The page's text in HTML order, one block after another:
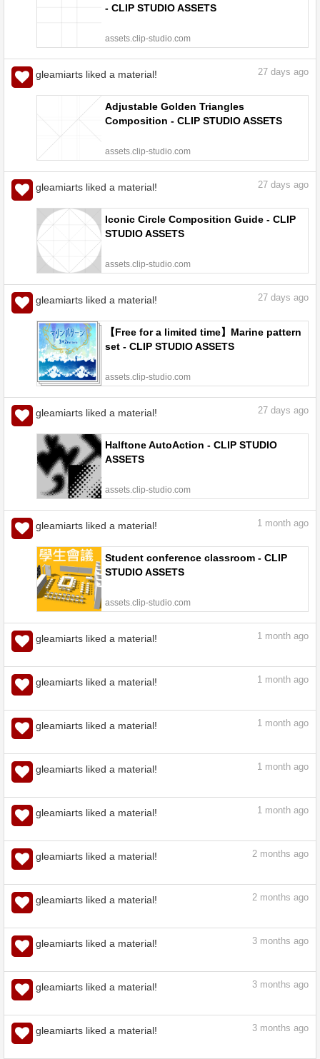
- CLIP STUDIO ASSETS
assets.clip-studio.com
gleamiarts liked a material! 27 days ago
Adjustable Golden Triangles
Composition - CLIP STUDIO ASSETS
assets.clip-studio.com
gleamiarts liked a material! 27 days ago
Iconic Circle Composition Guide - CLIP
STUDIO ASSETS
assets.clip-studio.com
gleamiarts liked a material! 27 days ago
【Free for a limited time】Marine pattern
set - CLIP STUDIO ASSETS
assets.clip-studio.com
gleamiarts liked a material! 27 days ago
Halftone AutoAction - CLIP STUDIO
ASSETS
assets.clip-studio.com
gleamiarts liked a material! 1 month ago
Student conference classroom - CLIP
STUDIO ASSETS
assets.clip-studio.com
gleamiarts liked a material! 1 month ago
【Free for a Limited Time】Meeting
Room - CLIP STUDIO ASSETS
gleamiarts liked a material!
gleamiarts liked a material!
gleamiarts liked a material!
gleamiarts liked a material!
gleamiarts liked a material!
gleamiarts liked a material!
gleamiarts liked a material!
gleamiarts liked a material!